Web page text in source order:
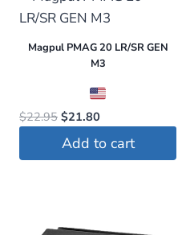
product
multiple
options
be
Magpul PMAG 20 LR/SR GEN
M3
$22.95 Original
price
was:
$21.80
is:
Add to cart